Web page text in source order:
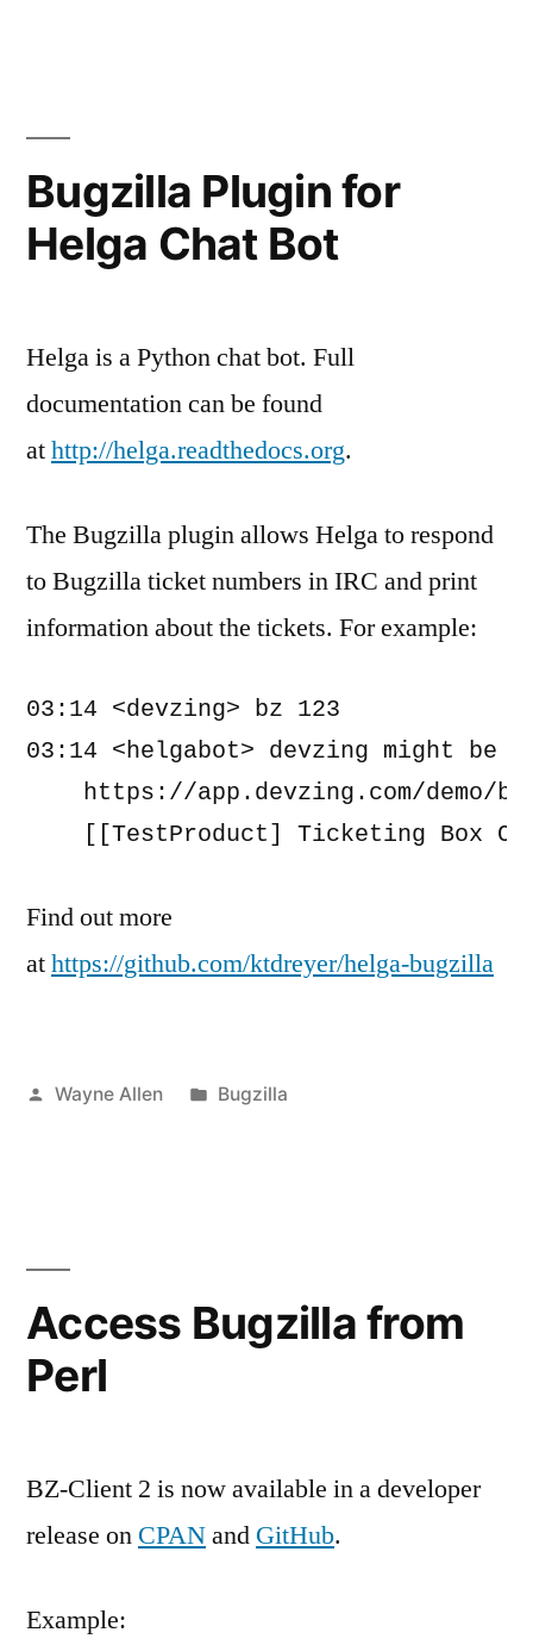
Bugzilla Plugin for
Helga Chat Bot
Helga is a Python chat bot. Full
documentation can be found
athttp://helga.readthedocs.org.
The Bugzilla plugin allows Helga to respond
to Bugzilla ticket numbers in IRC and print
information about the tickets. For example:
03:14 <devzing> bz 123
03:14 <helgabot> devzing might be
https://app.devzing.com/demo/
[[TestProduct] Ticketing Box
Find out more
athttps://github.com/ktdreyer/helga-bugzilla
Posted
Wayne Allen
Posted
Bugzilla
Access Bugzilla from
Perl
BZ-Client 2 is now available in a developer
release on CPANand GitHub.
Example: